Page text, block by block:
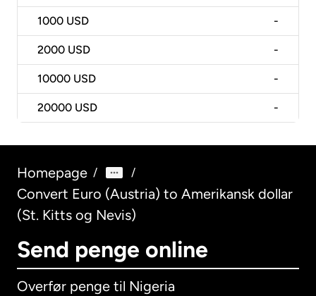
1000 USD -
2000 USD -
10000 USD -
20000 USD -
Homepage / /
Convert Euro (Austria) to Amerikansk dollar
(St. Kitts og Nevis)
Send penge online
Overfør penge til Nigeria